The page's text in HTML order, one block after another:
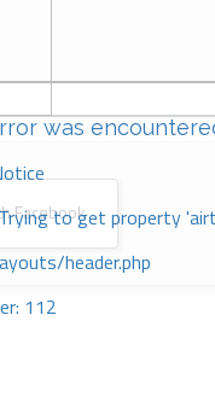
was
to get property
header.php
112
Facebook